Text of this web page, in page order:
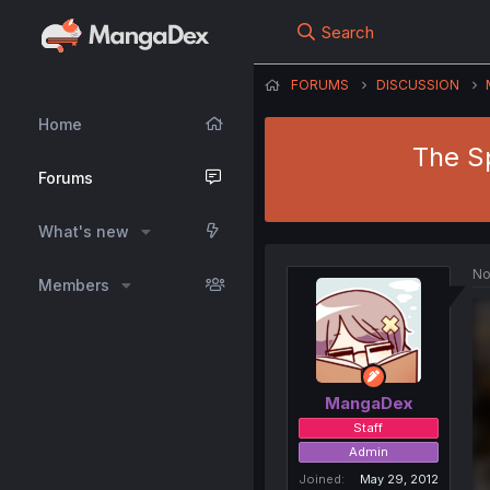
Home
Forums
What's new
Members
Search
FORUMS DISCUSSION
The
MangaDex
Staff
Admin
Joined
May 29, 2012